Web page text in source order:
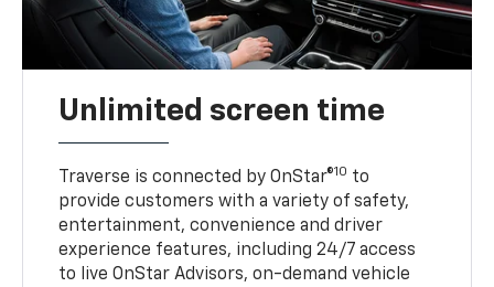
Unlimited screen time
Traverse is connected by OnStar®10 to
provide customers with a variety of safety,
entertainment, convenience and driver
experience features, including 24/7 access
to live OnStar Advisors, on-demand vehicle